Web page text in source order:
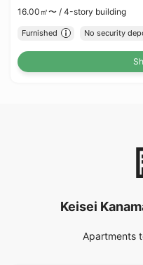
16.00㎡〜 / 4-story building
Furnished No security
Keisei
Apartments